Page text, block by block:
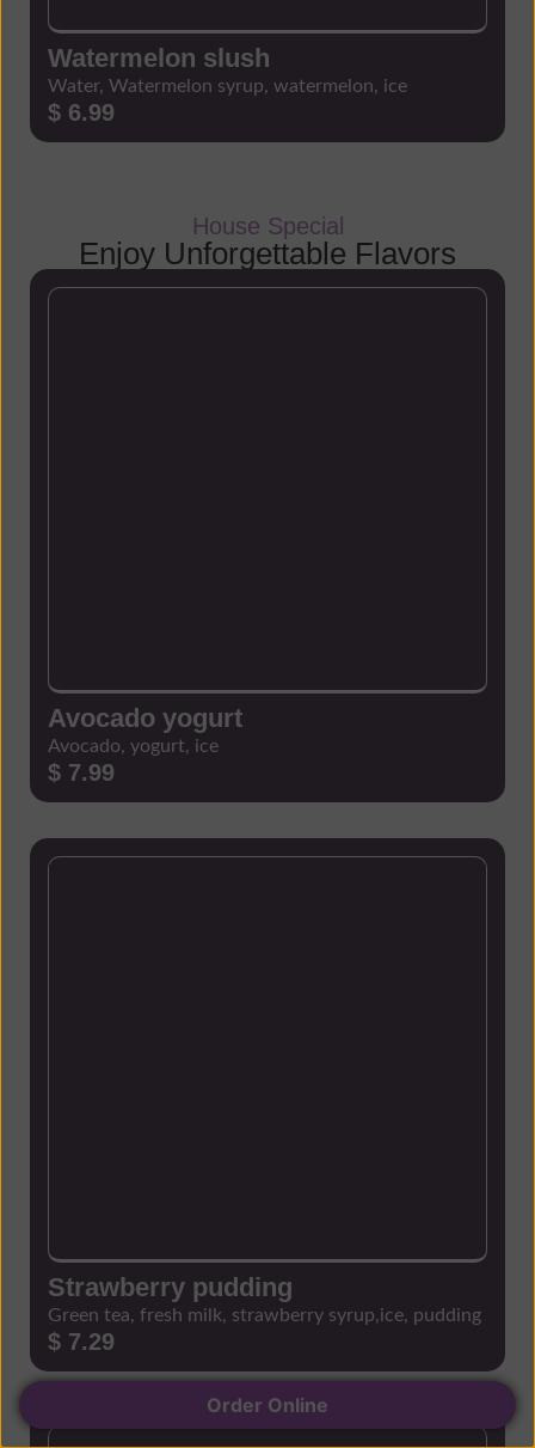
Watermelon slush
Water, Watermelon syrup, watermelon, ice
$ 6.99
House Special
Enjoy Unforgettable Flavors
Avocado yogurt
Avocado, yogurt, ice
$ 7.99
Strawberry pudding
Green tea, fresh milk, strawberry syrup,ice, pudding
$ 7.29
Order Online